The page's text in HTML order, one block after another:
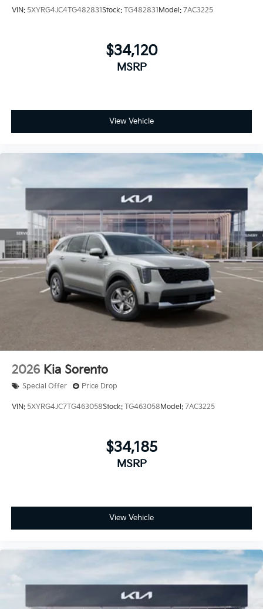
VIN: 5XYRG4JC4TG482831Stock: TG482831Model: 7AC3225
$34,120
MSRP
View Vehicle
2026 Kia Sorento
Special Offer Price Drop
VIN: 5XYRG4JC7TG463058Stock: TG463058 Model: 7AC3225
$34,185
MSRP
View Vehicle